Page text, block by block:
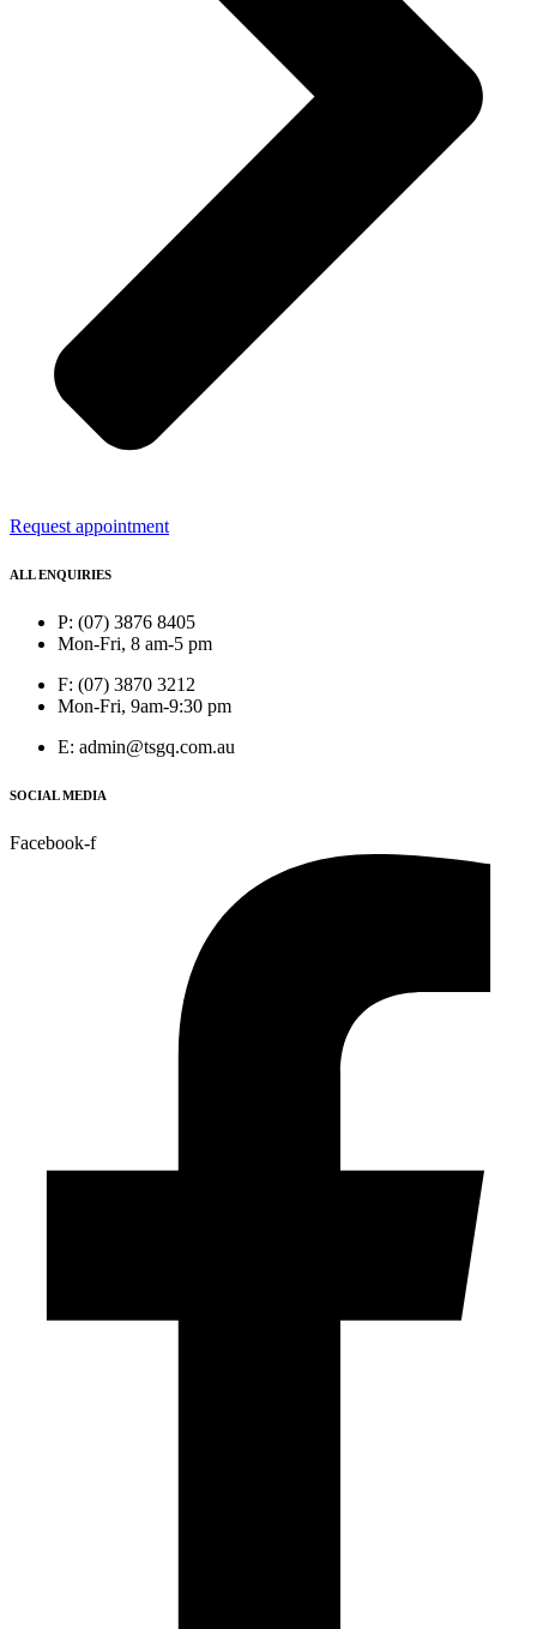
Request appointment
ALL ENQUIRIES
P: (07) 3876 8405
Mon-Fri, 8 am-5 pm
F: (07) 3870 3212
Mon-Fri, 9am-9:30 pm
E: admin@tsgq.com.au
SOCIAL MEDIA
Facebook-f